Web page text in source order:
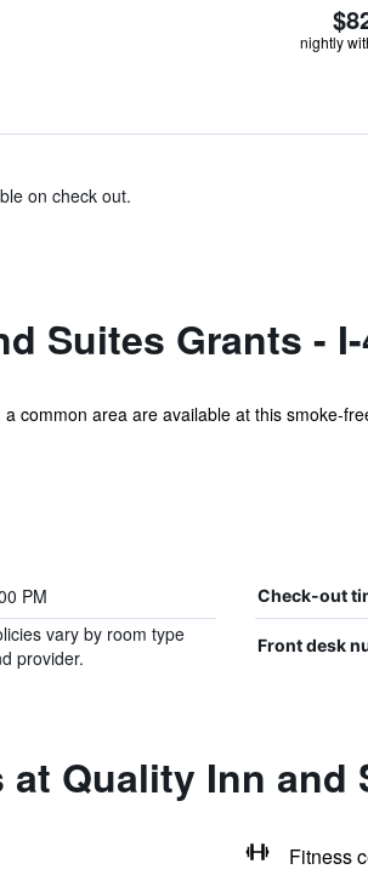
nightly
on check out.
Suites Grants -
common area are available at this smoke-
PM Check-out
vary by room type
provider.
Front desk
Quality Inn and
Fitness